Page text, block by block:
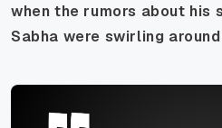
when the rumors about his
Sabha were swirling